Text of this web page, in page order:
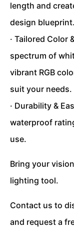
length and
design blueprint.
· Tailored Color
spectrum of
vibrant RGB
suit your needs.
· Durability &
waterproof
use.
Bring your
lighting tool.
Contact us to
and request a